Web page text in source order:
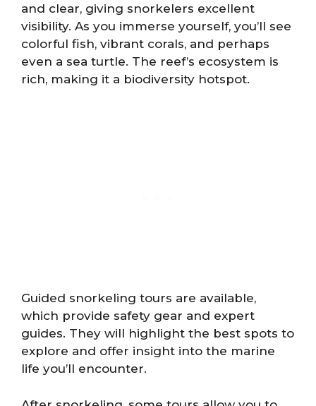
and clear, giving snorkelers excellent
visibility. As you immerse yourself, you’ll see
colorful fish, vibrant corals, and perhaps
even a sea turtle. The reef’s ecosystem is
rich, making it a biodiversity hotspot.
Guided snorkeling tours are available,
which provide safety gear and expert
guides. They will highlight the best spots to
explore and offer insight into the marine
life you’ll encounter.